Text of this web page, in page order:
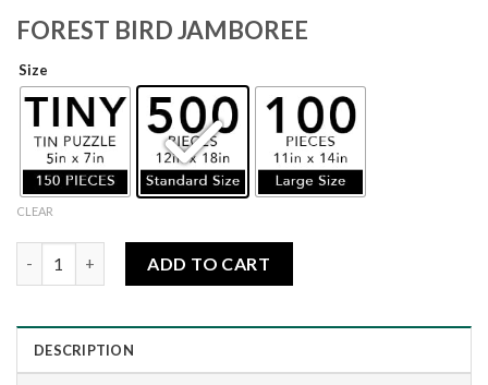
FOREST BIRD JAMBOREE
Size
CLEAR
ADD TO CART
DESCRIPTION